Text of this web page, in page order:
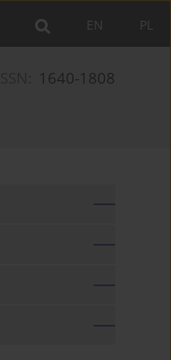
PL
EN
1640-1808